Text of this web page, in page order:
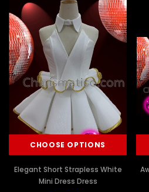
CHOOSE OPTIONS
Elegant Short Strapless White
Mini Dress Dress